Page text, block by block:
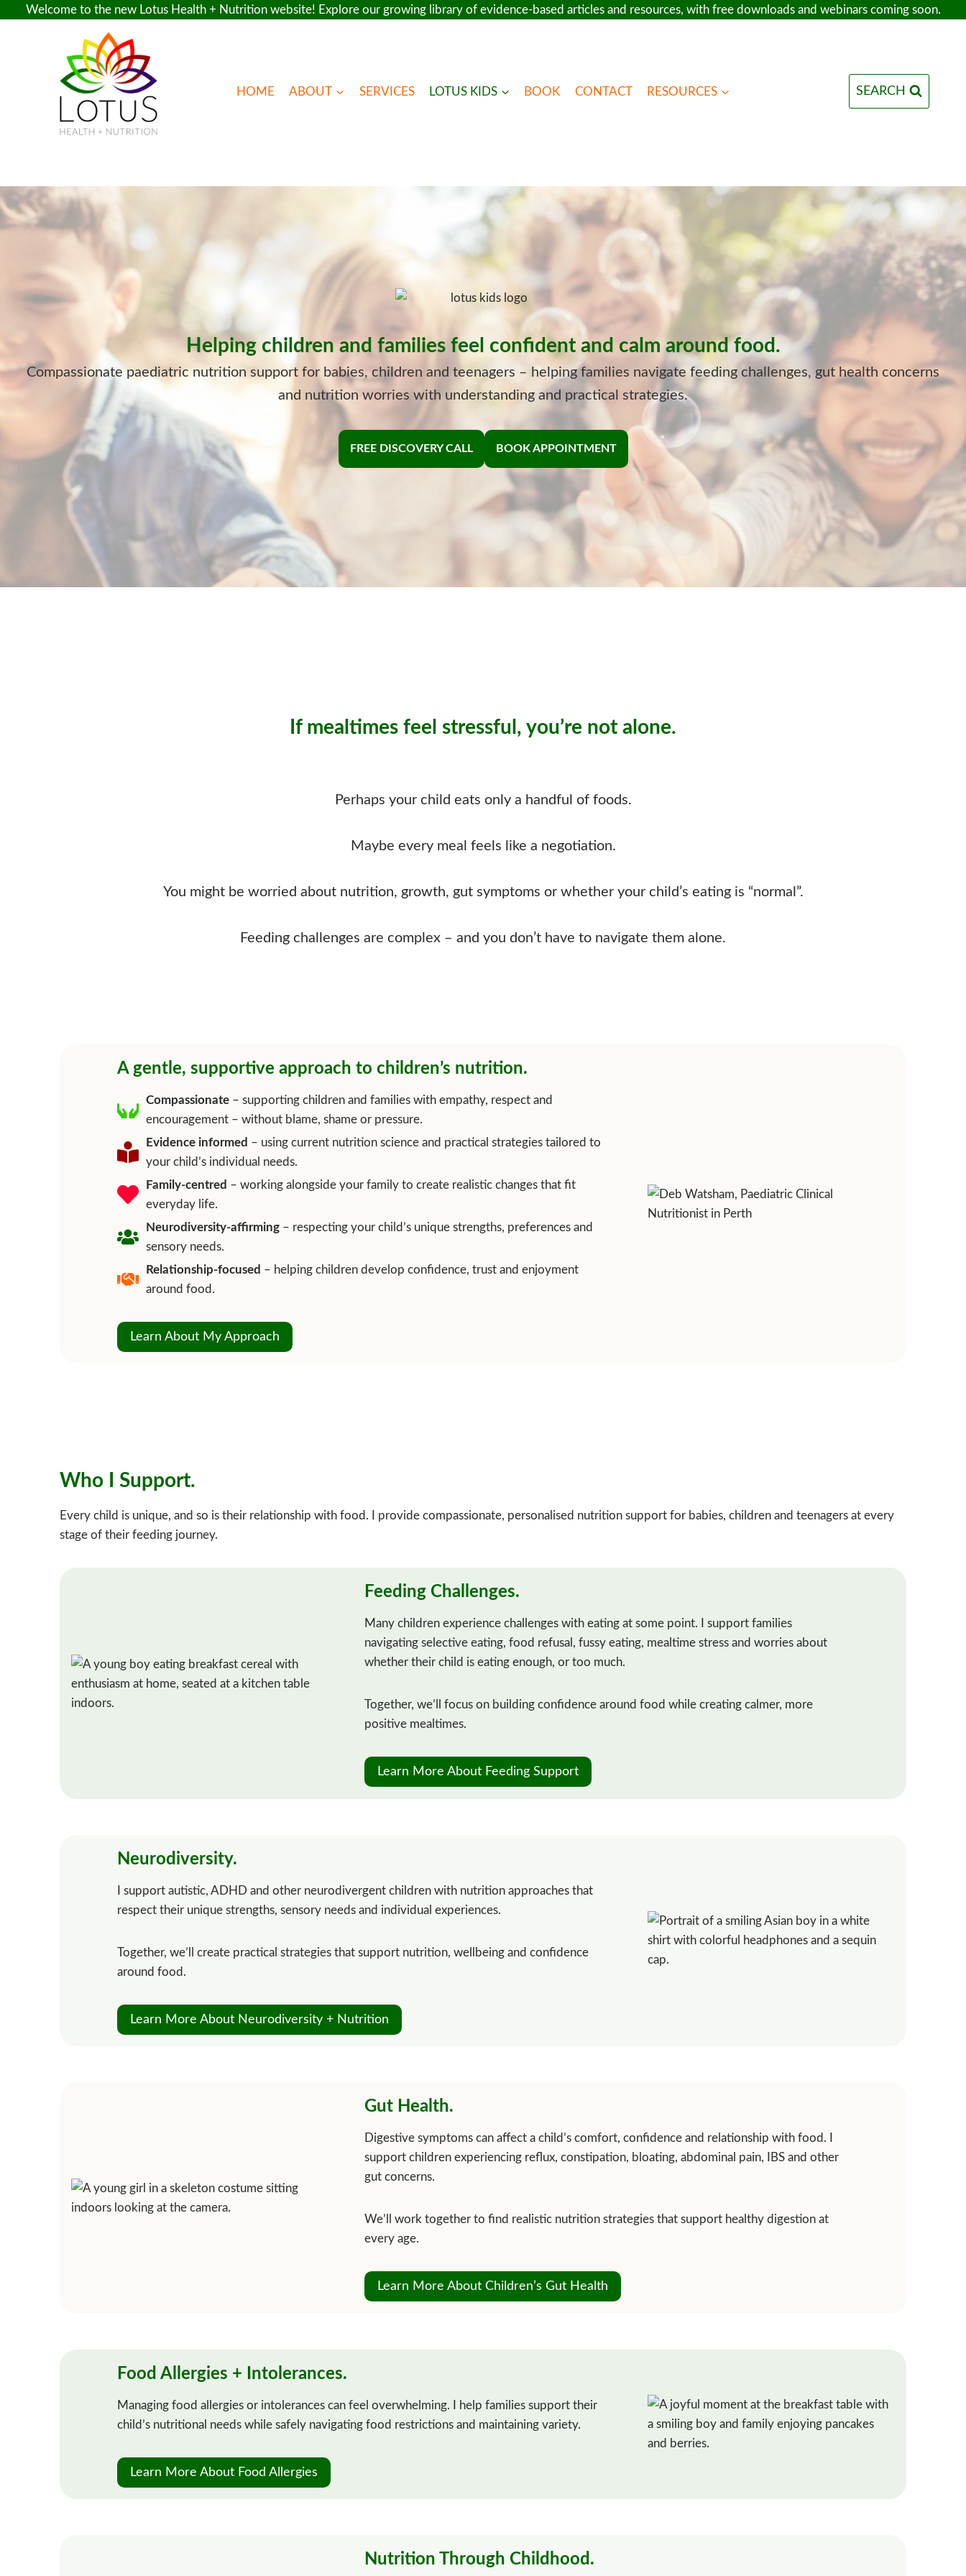
Welcome to the new Lotus Health + Nutrition website! Explore our growing library of evidence-based articles and resources, with free downloads and webinars coming soon.
HOME
ABOUT SERVICES LOTUS KIDS BOOK CONTACT RESOURCES SEARCH
Helping children and families feel confident and calm around food.
Compassionate paediatric nutrition support for babies, children and teenagers – helping families navigate feeding challenges, gut health concerns
and nutrition worries with understanding and practical strategies.
FREE DISCOVERY CALL BOOK APPOINTMENT
If mealtimes feel stressful, you’re not alone.
Perhaps your child eats only a handful of foods.
Maybe every meal feels like a negotiation.
You might be worried about nutrition, growth, gut symptoms or whether your child’s eating is “normal”.
Feeding challenges are complex – and you don’t have to navigate them alone.
A gentle, supportive approach to children’s nutrition.
Compassionate – supporting children and families with empathy, respect and
encouragement – without blame, shame or pressure.
Evidence informed – using current nutrition science and practical strategies tailored to
your child’s individual needs.
Family-centred – working alongside your family to create realistic changes that fit
everyday life.
Neurodiversity-affirming – respecting your child’s unique strengths, preferences and
sensory needs.
Relationship-focused – helping children develop confidence, trust and enjoyment
around food.
Learn About My Approach
Who I Support.
Every child is unique, and so is their relationship with food. I provide compassionate, personalised nutrition support for babies, children and teenagers at every
stage of their feeding journey.
Feeding Challenges.
Many children experience challenges with eating at some point. I support families
navigating selective eating, food refusal, fussy eating, mealtime stress and worries about
whether their child is eating enough, or too much.
Together, we’ll focus on building confidence around food while creating calmer, more
positive mealtimes.
Learn More About Feeding Support
Neurodiversity.
I support autistic, ADHD and other neurodivergent children with nutrition approaches that
respect their unique strengths, sensory needs and individual experiences.
Together, we’ll create practical strategies that support nutrition, wellbeing and confidence
around food.
Learn More About Neurodiversity + Nutrition
Gut Health.
Digestive symptoms can affect a child’s comfort, confidence and relationship with food. I
support children experiencing reflux, constipation, bloating, abdominal pain, IBS and other
gut concerns.
We’ll work together to find realistic nutrition strategies that support healthy digestion at
every age.
Learn More About Children’s Gut Health
Food Allergies + Intolerances.
Managing food allergies or intolerances can feel overwhelming. I help families support their
child’s nutritional needs while safely navigating food restrictions and maintaining variety.
Learn More About Food Allergies
Nutrition Through Childhood.